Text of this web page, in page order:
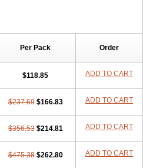
Per Pack Order
$118.85 ADD TO CART
$237.69 $166.83 ADD TO CART
$356.53 $214.81 ADD TO CART
$475.38 $262.80 ADD TO CART